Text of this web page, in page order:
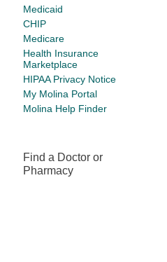
Medicaid
CHIP
Medicare
Health Insurance
Marketplace
HIPAA Privacy Notice
My Molina Portal
Molina Help Finder
Find a Doctor or
Pharmacy